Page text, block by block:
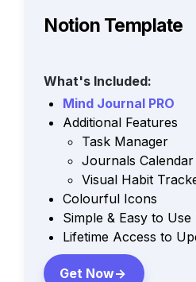
Notion Template
What's Included:
Mind Journal PRO
Additional Features
Task Manager
Journals Calendar
Visual Habit
Colourful Icons
Simple & Easy to Use
Lifetime Access to
Get Now->